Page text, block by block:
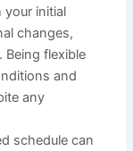
initial
changes,
Being flexible
and
any
schedule can